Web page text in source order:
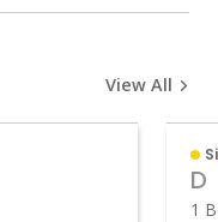
View All
D
1